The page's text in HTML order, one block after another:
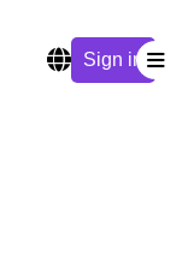
Sign in